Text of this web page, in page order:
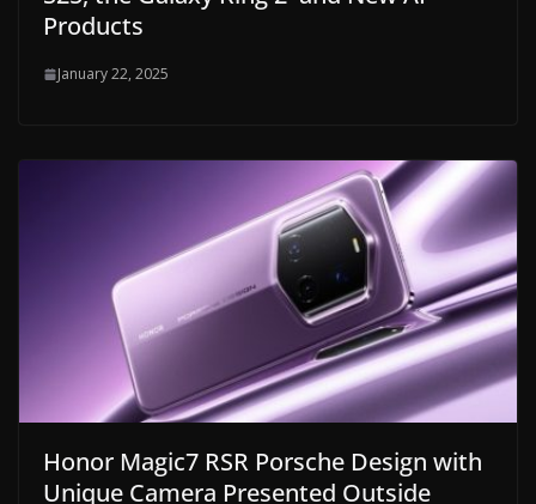
Products
January 22, 2025
Honor Magic7 RSR Porsche Design with
Unique Camera Presented Outside